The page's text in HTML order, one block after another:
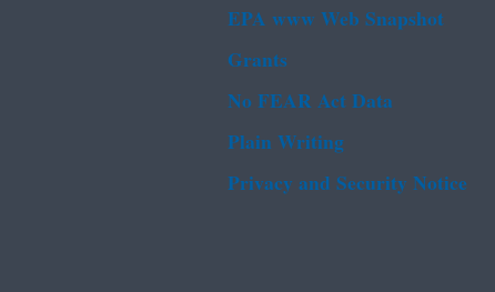
EPA www Web Snapshot
Grants
No FEAR Act Data
Plain Writing
Privacy and Security Notice